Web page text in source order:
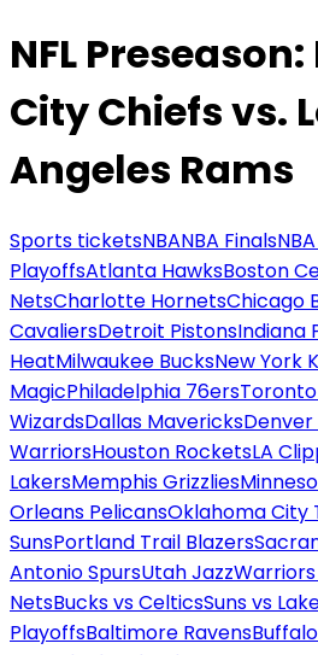
NFL
City Chiefs vs.
Angeles Rams
Sports ticketsNBANBA Finals
PlayoffsAtlanta HawksBoston
NetsCharlotte HornetsChicago
CavaliersDetroit PistonsIndiana
HeatMilwaukee BucksNew York
MagicPhiladelphia 76ers
WizardsDallas Mavericks
WarriorsHouston RocketsLA
LakersMemphis Grizzlies
Orleans PelicansOklahoma City
SunsPortland Trail Blazers
Antonio SpursUtah Jazz
NetsBucks vs CelticsSuns vs
PlayoffsBaltimore Ravens